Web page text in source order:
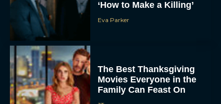
‘How to Make a Killing’
Eva Parker
The Best Thanksgiving
Movies Everyone in the
Family Can Feast On